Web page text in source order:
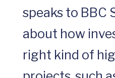
speaks to BBC
about how
right kind of